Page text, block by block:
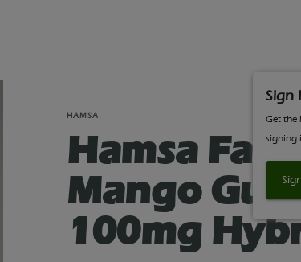
Sign
Get the
signing
HAMSA
Hamsa
Mango
100mg